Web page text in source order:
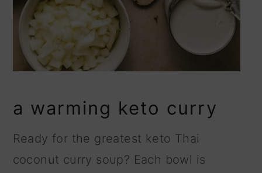
a warming keto curry
Ready for the greatest keto Thai
coconut curry soup? Each bowl is